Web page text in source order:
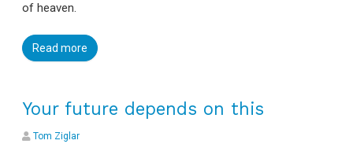
of heaven.
Read more
Your future depends on this
Tom Ziglar